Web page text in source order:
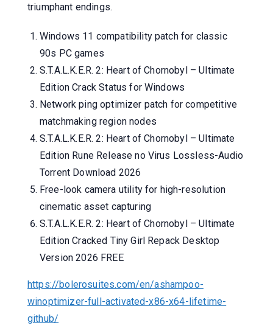
triumphant endings.
Windows 11 compatibility patch for classic
90s PC games
S.T.A.L.K.E.R. 2: Heart of Chornobyl – Ultimate
Edition Crack Status for Windows
Network ping optimizer patch for competitive
matchmaking region nodes
S.T.A.L.K.E.R. 2: Heart of Chornobyl – Ultimate
Edition Rune Release no Virus Lossless-Audio
Torrent Download 2026
Free-look camera utility for high-resolution
cinematic asset capturing
S.T.A.L.K.E.R. 2: Heart of Chornobyl – Ultimate
Edition Cracked Tiny Girl Repack Desktop
Version 2026 FREE
https://bolerosuites.com/en/ashampoo-
winoptimizer-full-activated-x86-x64-lifetime-
github/